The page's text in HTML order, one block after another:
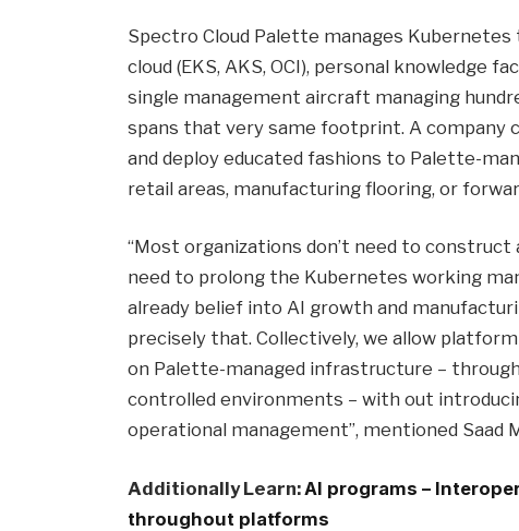
Spectro Cloud Palette manages
cloud (EKS, AKS, OCI), personal knowledge
single management aircraft managing
spans that very same footprint. A company
and deploy educated fashions to Palette-
retail areas, manufacturing flooring, or
“Most organizations don’t need to
need to prolong the Kubernetes working
already belief into AI growth and
precisely that. Collectively, we allow
on Palette-managed infrastructure –
controlled environments – with out
operational management”, mentioned Saad
Additionally Learn: AI programs –
throughout platforms